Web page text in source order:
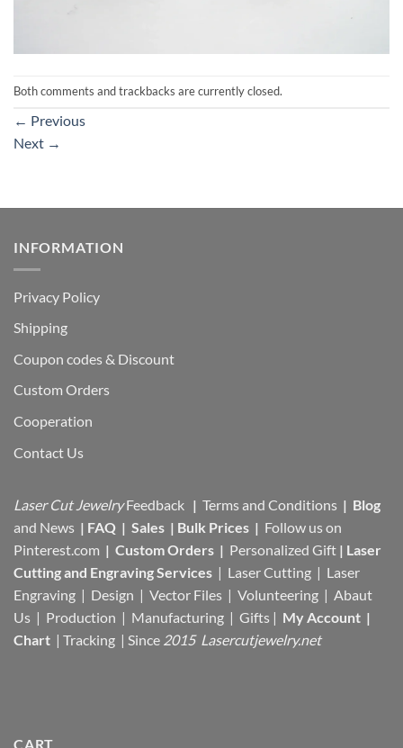
Both comments and trackbacks are currently closed.
← Previous
Next →
INFORMATION
Privacy Policy
Shipping
Coupon codes & Discount
Custom Orders
Cooperation
Contact Us
Laser Cut Jewelry Feedback | Terms and Conditions | Blog
and News | FAQ | Sales | Bulk Prices | Follow us on
Pinterest.com | Custom Orders | Personalized Gift | Laser
Cutting and Engraving Services | Laser Cutting | Laser
Engraving | Design | Vector Files | Volunteering | Abaut
Us | Production | Manufacturing | Gifts | My Account |
Chart | Tracking | Since 2015 Lasercutjewelry.net
CART